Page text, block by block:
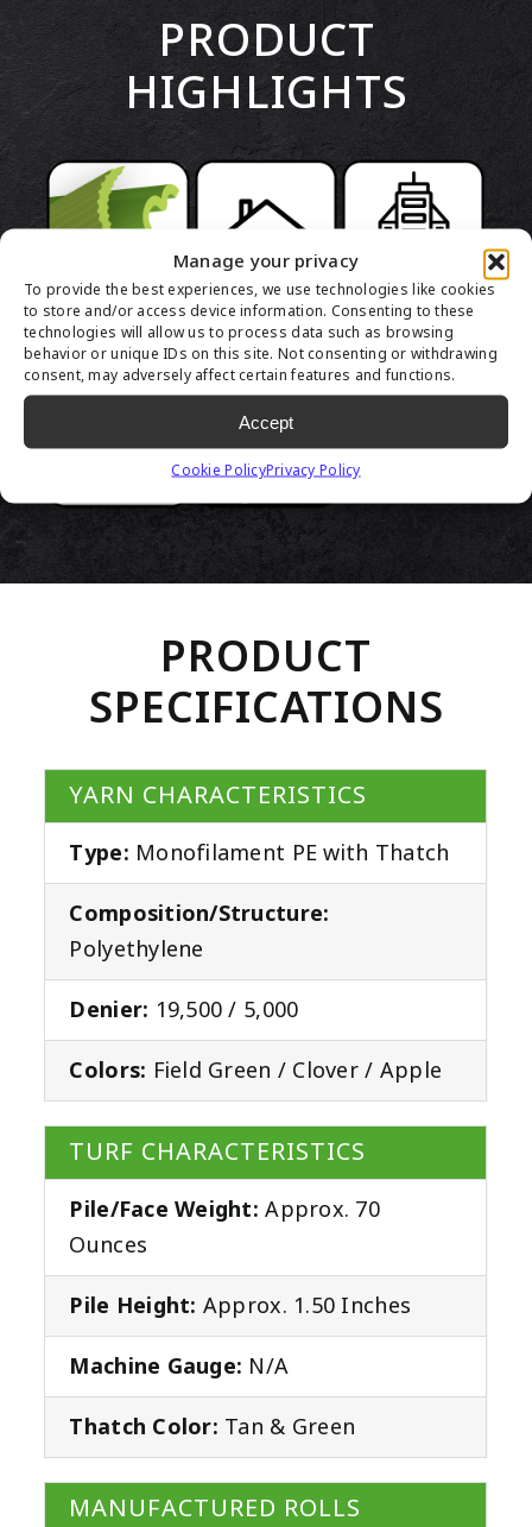
Manage your privacy
To provide the best experiences, we use technologies like cookies
to store and/or access device information. Consenting to these
technologies will allow us to process data such as browsing
behavior or unique IDs on this site. Not consenting or withdrawing
consent, may adversely affect certain features and functions.
Accept
Cookie PolicyPrivacy Policy
PRODUCT
HIGHLIGHTS
PRODUCT
SPECIFICATIONS
YARN CHARACTERISTICS
Type: Monofilament PE with Thatch
Composition/Structure:
Polyethylene
Denier: 19,500 / 5,000
Colors: Field Green / Clover / Apple
TURF CHARACTERISTICS
Pile/Face Weight: Approx. 70
Ounces
Pile Height: Approx. 1.50 Inches
Machine Gauge: N/A
Thatch Color: Tan & Green
MANUFACTURED ROLLS